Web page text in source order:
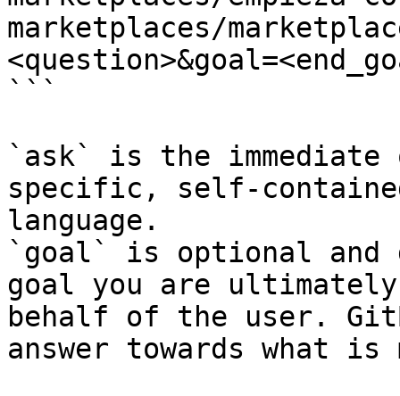
marketplaces/
```
`ask` is the
specific, self-
language.
`goal` is optional and
goal you are
behalf of the user.
answer towards what